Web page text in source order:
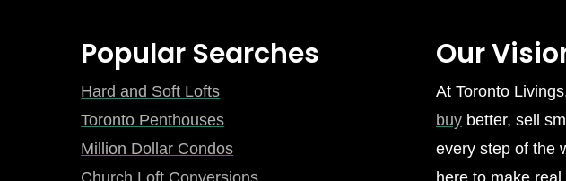
Popular Searches
Hard and Soft Lofts
Toronto Penthouses
Million Dollar Condos
Our
At Toronto
buybetter, sell
every step of the